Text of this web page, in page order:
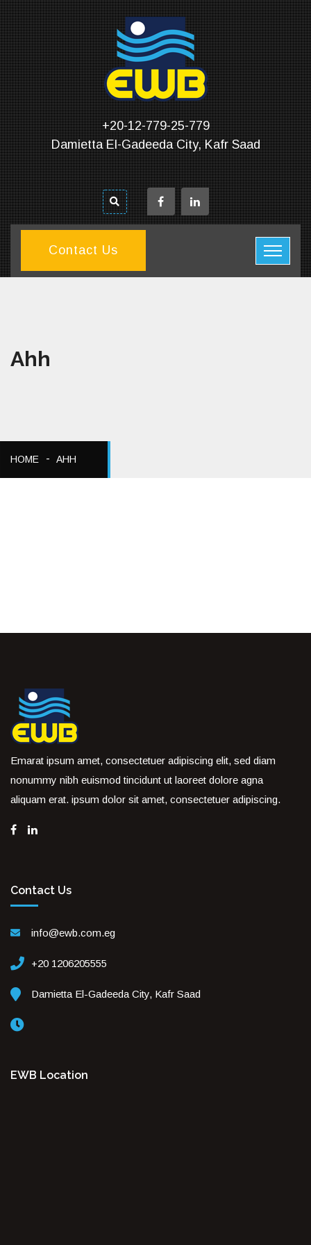
+20-12-779-25-779
Damietta El-Gadeeda City, Kafr Saad
Contact Us
Ahh
HOME AHH
Emarat ipsum amet, consectetuer adipiscing elit, sed diam
nonummy nibh euismod tincidunt ut laoreet dolore agna
aliquam erat. ipsum dolor sit amet, consectetuer adipiscing.
Contact Us
info@ewb.com.eg
+20 1206205555
Damietta El-Gadeeda City, Kafr Saad
EWB Location